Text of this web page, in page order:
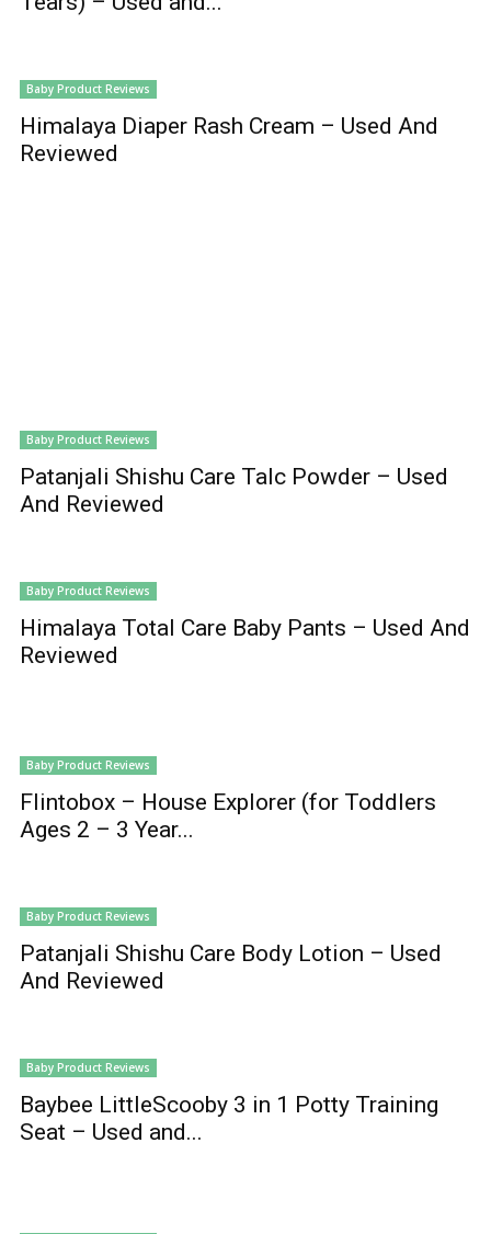
Baby Product Reviews
Himalaya Diaper Rash Cream – Used And
Reviewed
Baby Product Reviews
Patanjali Shishu Care Talc Powder – Used
And Reviewed
Baby Product Reviews
Himalaya Total Care Baby Pants – Used And
Reviewed
Baby Product Reviews
Flintobox – House Explorer (for Toddlers
Ages 2 – 3 Year...
Baby Product Reviews
Patanjali Shishu Care Body Lotion – Used
And Reviewed
Baby Product Reviews
Baybee LittleScooby 3 in 1 Potty Training
Seat – Used and...